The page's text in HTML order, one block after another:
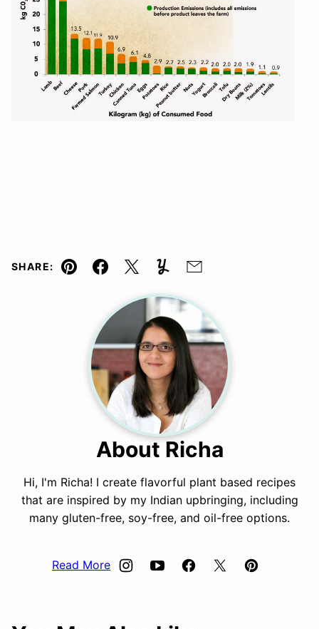
SHARE:
Pin Facebook
TweetYummlyEmail
About Richa
Hi, I'm Richa! I create flavorful plant based recipes
that are inspired by my Indian upbringing, including
many gluten-free, soy-free, and oil-free options.
Read More